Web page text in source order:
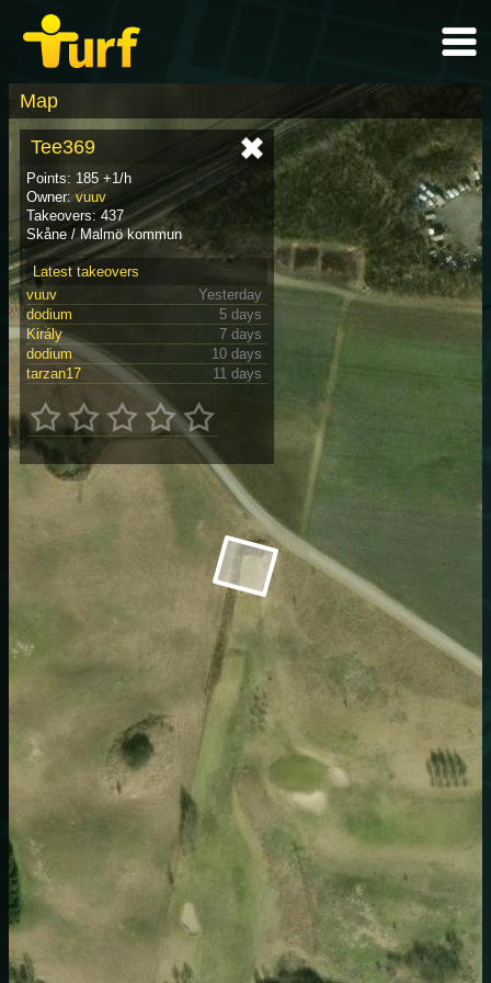
Map
Tee369
Points: 185 +1/h
Owner:vuuv
Takeovers: 437
Skåne / Malmö kommun
Latest takeovers
vuuv
Yesterday
dodium
5 days
Király
7 days
dodium
10 days
tarzan17
11 days